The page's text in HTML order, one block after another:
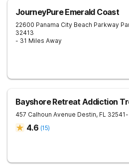
JourneyPure Emerald Coast
22600 Panama City Beach Parkway
32413
- 31 Miles Away
Bayshore Retreat Addiction
457 Calhoun Avenue Destin, FL 32541-
4.6 (15)